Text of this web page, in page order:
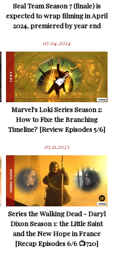
Seal Team Season 7 (finale) is
expected to wrap filming in April
2024, premiered by year end
07.04.2024
Marvel's Loki Series Season 2:
How to Fixe the Branching
Timeline? [Review Episodes 5/6]
05.11.2023
Series the Walking Dead - Daryl
Dixon Season 1: the Little Saint
and the New Hope in France
[Recap Episodes 6/6 📺720]